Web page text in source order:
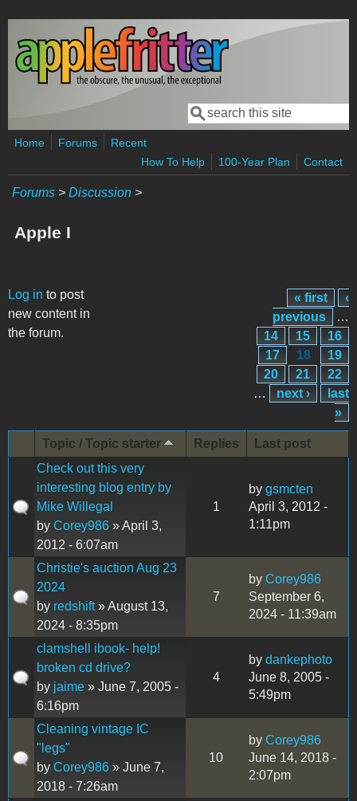
Skip to main content
Search form
Search
Home Forums
Recent
How To Help
100-Year Plan Contact
Forums > Discussion >
Apple I
Log in to post
new content in
the forum.
Pages « first
‹
previous
…
14
15
16
17
18
19
20
21
22
…
next ›
last
»
Topic / Topic starter Replies
Last post
Check out this very
interesting blog entry by
Mike Willegal
by Corey986 » April 3,
2012 - 6:07am
1
by gsmcten
April 3, 2012 -
1:11pm
Christie's auction Aug 23
2024
by redshift» August 13,
2024 - 8:35pm
7
by Corey986
September 6,
2024 - 11:39am
clamshell ibook- help!
broken cd drive?
by jaime » June 7, 2005 -
6:16pm
4
by dankephoto
June 8, 2005 -
5:49pm
Cleaning vintage IC
"legs"
by Corey986 » June 7,
2018 - 7:26am
10
by Corey986
June 14, 2018 -
2:07pm